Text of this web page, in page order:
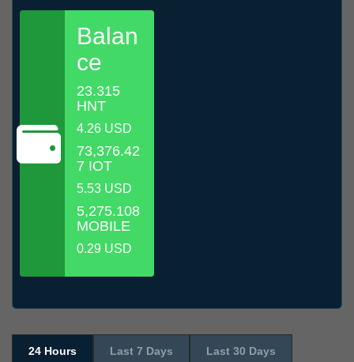
Balan
ce
23.315
HNT
4.26 USD
73,376.42
7 IOT
5.53 USD
5,275.108
MOBILE
0.29 USD
24 Hours Last 7 Days Last 30 Days